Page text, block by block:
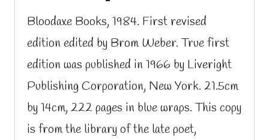
Bloodaxe Books, 1984. First revised
edition edited by Brom Weber. True first
edition was published in 1966 by Liveright
Publishing Corporation, New York. 21.5cm
by 14cm, 222 pages in blue wraps. This copy
is from the library of the late poet,